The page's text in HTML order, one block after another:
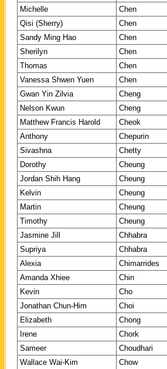
Michelle
Chen
Qisi (Sherry)
Chen
Sandy Ming Hao
Chen
Sherilyn
Chen
Thomas
Chen
Vanessa Shwen Yuen
Chen
Gwan Yin Zilvia
Cheng
Nelson Kwun
Cheng
Matthew Francis Harold
Cheok
Anthony
Chepurin
Sivashna
Chetty
Dorothy
Cheung
Jordan Shih Hang
Cheung
Kelvin
Cheung
Martin
Cheung
Timothy
Cheung
Jasmine Jill
Chhabra
Supriya
Chhabra
Alexia
Chimarrides
Amanda Xhiee
Chin
Kevin
Cho
Jonathan Chun-Him
Choi
Elizabeth
Chong
Irene
Chork
Sameer
Choudhari
Wallace Wai-Kim
Chow